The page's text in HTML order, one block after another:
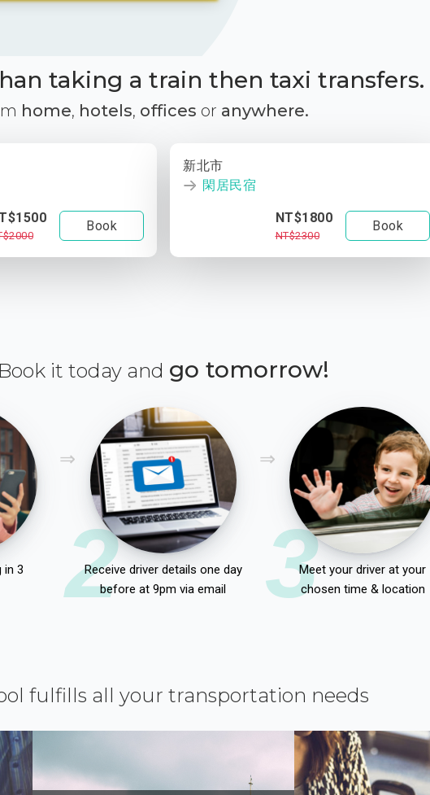
taking a train then taxi transfers.
home, hotels, offices or anywhere.
Book
新北市
閑居民宿
NT$1800
NT$2300
Book
Book it today and go tomorrow!
in 3
2
Receive driver details one day
before at 9pm via email
3Meet your driver at your
chosen time & location
fulfills all your transportation needs